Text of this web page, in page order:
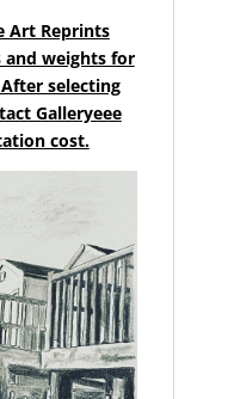
Art Reprints
weights for
selecting
Galleryeee
cost.